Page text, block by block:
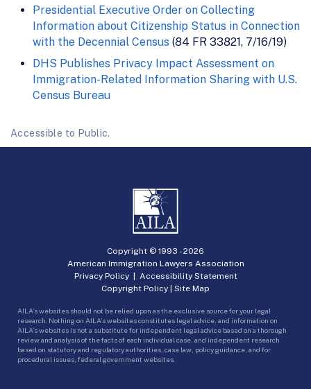
Presidential Executive Order on Collecting
Information about Citizenship Status in Connection
with the Decennial Census (84 FR 33821, 7/16/19)
DHS Publishes Privacy Impact Assessment on
Immigration-Related Information Sharing with U.S.
Census Bureau
Accessible to Public.
Copyright © 1993 -2026
American Immigration Lawyers Association
Privacy Policy| Accessibility Statement
Copyright Policy | Site Map
AILA’s websites should not be relied upon as the exclusive source for your legal
research. Nothing on AILA’s websites constitutes legal advice, and information on
AILA’s websites is not a substitute for independent legal advice based on a thorough
review and analysis of the facts of each individual case, and independent research
based on statutory and regulatory authorities, case law, policy guidance, and for
procedural issues, federal government websites.